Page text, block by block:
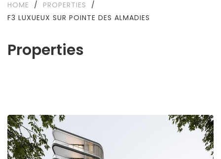
Properties
HOME / PROPERTIES
/
F3 LUXUEUX SUR POINTE DES ALMADIES